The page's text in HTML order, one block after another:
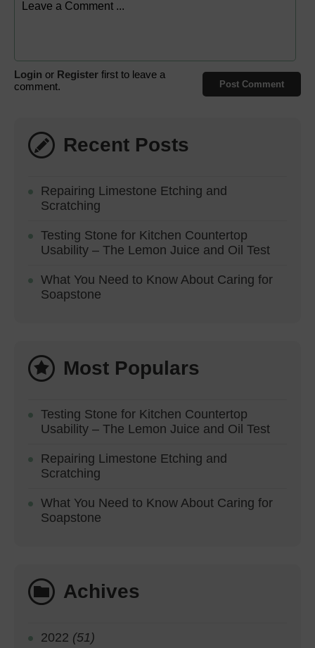
Post Comment
Login or Register first to leave a
comment.
Recent Posts
Repairing Limestone Etching and
Scratching
Testing Stone for Kitchen Countertop
Usability – The Lemon Juice and Oil Test
What You Need to Know About Caring for
Soapstone
Most Populars
Testing Stone for Kitchen Countertop
Usability – The Lemon Juice and Oil Test
Repairing Limestone Etching and
Scratching
What You Need to Know About Caring for
Soapstone
Achives
2022 (51)